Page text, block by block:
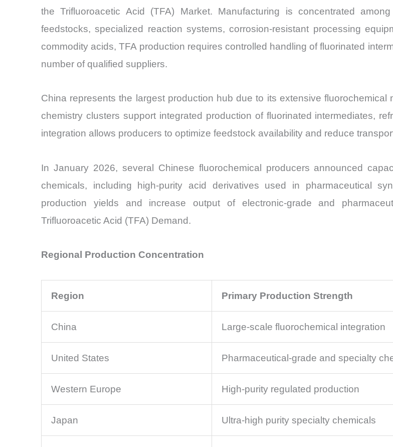
the Trifluoroacetic Acid (TFA) Market. Manufacturing is concentrated
feedstocks, specialized reaction systems, corrosion-resistant processing
commodity acids, TFA production requires controlled handling of fluorinated
number of qualified suppliers.
China represents the largest production hub due to its extensive
chemistry clusters support integrated production of fluorinated intermediates,
integration allows producers to optimize feedstock availability and reduce
In January 2026, several Chinese fluorochemical producers announced
chemicals, including high-purity acid derivatives used in pharmaceutical
production yields and increase output of electronic-grade and
Trifluoroacetic Acid (TFA) Demand.
Regional Production Concentration
Region Primary Production Strength
China Large-scale fluorochemical integration
United States Pharmaceutical-grade and specialty
Western Europe High-purity regulated production
Japan Ultra-high purity specialty chemicals